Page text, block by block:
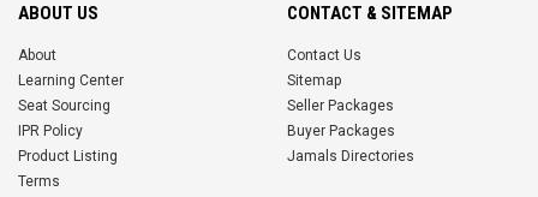
ABOUT US
About
Learning Center
Seat Sourcing
IPR Policy
Product Listing
Terms
CONTACT & SITEMAP
Contact Us
Sitemap
Seller Packages
Buyer Packages
Jamals Directories